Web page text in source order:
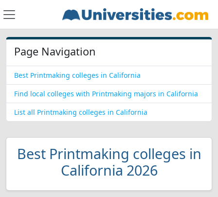
Page Navigation
Best Printmaking colleges in California
Find local colleges with Printmaking majors in California
List all Printmaking colleges in California
Best Printmaking colleges in
California 2026